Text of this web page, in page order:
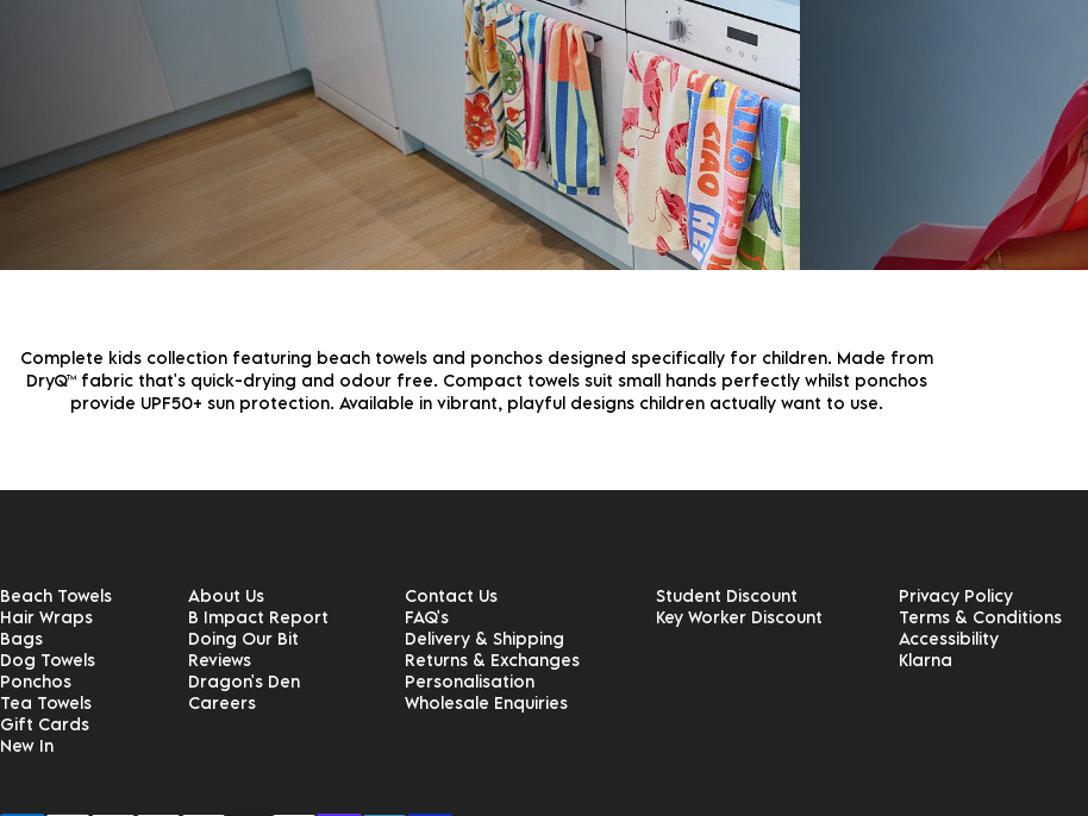
LOOKING TO SAVE?
Save up to 33% when you buy as a set. More of what you love, for less.
SHOP SETS
JOIN
Join the D&B
being the first to hear
Complete kids collection featuring beach towels and ponchos designed specifically for children. Made from
DryQ™ fabric that's quick-drying and odour free. Compact towels suit small hands perfectly whilst ponchos
provide UPF50+ sun protection. Available in vibrant, playful designs children actually want to use.
Beach Towels
Hair Wraps
Bags
Dog Towels
Ponchos
Tea Towels
Gift Cards
New In
About Us
B Impact Report
Doing Our Bit
Reviews
Dragon's Den
Careers
Contact Us
FAQ's
Delivery & Shipping
Returns & Exchanges
Personalisation
Wholesale Enquiries
Student Discount
Key Worker Discount
Privacy Policy
Terms & Conditions
Accessibility
Klarna